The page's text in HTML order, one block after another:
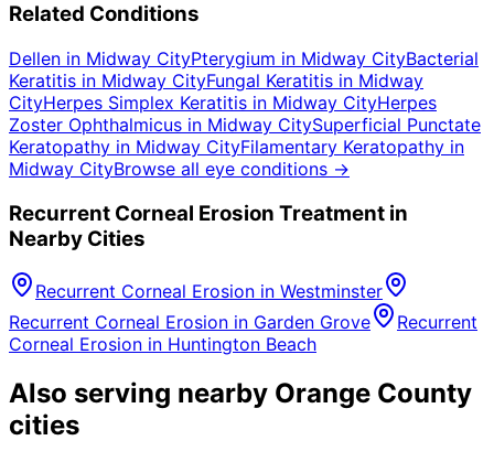
Related Conditions
Dellen in Midway CityPterygium in Midway CityBacterial
Keratitis in Midway CityFungal Keratitis in Midway
CityHerpes Simplex Keratitis in Midway CityHerpes
Zoster Ophthalmicus in Midway CitySuperficial Punctate
Keratopathy in Midway CityFilamentary Keratopathy in
Midway CityBrowse all eye conditions →
Recurrent Corneal Erosion Treatment in
Nearby Cities
Recurrent Corneal Erosion in Westminster
Recurrent Corneal Erosion in Garden Grove
Recurrent
Corneal Erosion in Huntington Beach
Also serving nearby Orange County
cities